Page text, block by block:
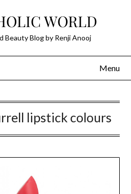
WORLD
Beauty Blog by Renji Anooj
Menu
lipstick colours